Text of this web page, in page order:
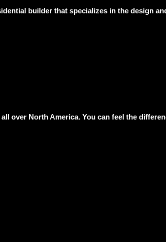
builder that specializes in the design
over North America. You can feel the